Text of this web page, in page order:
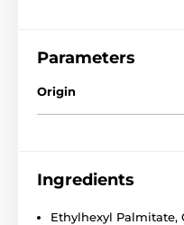
Parameters
Origin
Ingredients
Ethylhexyl Palmitate,